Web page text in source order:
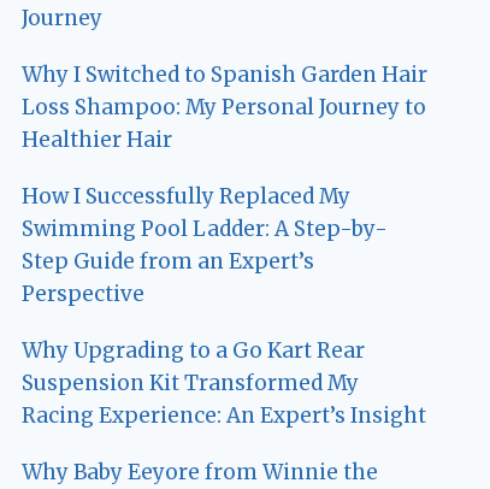
Journey
Why I Switched to Spanish Garden Hair
Loss Shampoo: My Personal Journey to
Healthier Hair
How I Successfully Replaced My
Swimming Pool Ladder: A Step-by-
Step Guide from an Expert’s
Perspective
Why Upgrading to a Go Kart Rear
Suspension Kit Transformed My
Racing Experience: An Expert’s Insight
Why Baby Eeyore from Winnie the